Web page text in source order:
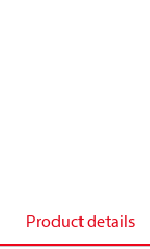
Product details